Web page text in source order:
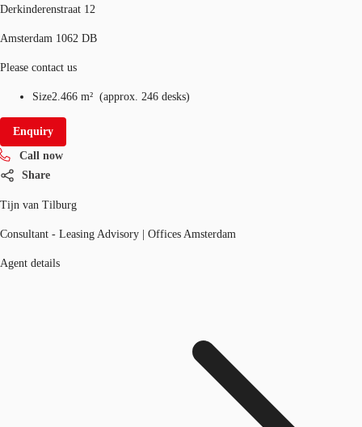
Derkinderenstraat 12
Amsterdam 1062 DB
Please contact us
Size2.466 m² (approx. 246 desks)
Enquiry
Call now
Share
Tijn van Tilburg
Consultant - Leasing Advisory | Offices Amsterdam
Agent details